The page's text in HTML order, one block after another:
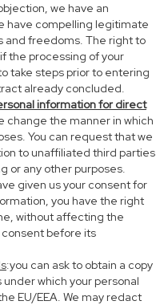
we have an
have compelling legitimate
and freedoms. The right to
the processing of your
take steps prior to entering
already concluded.
information for direct
change the manner in which
You can request that we
to unaffiliated third parties
or any other purposes.
given us your consent for
you have the right
without affecting the
before its
:you can ask to obtain a copy
which your personal
EU/EEA. We may redact